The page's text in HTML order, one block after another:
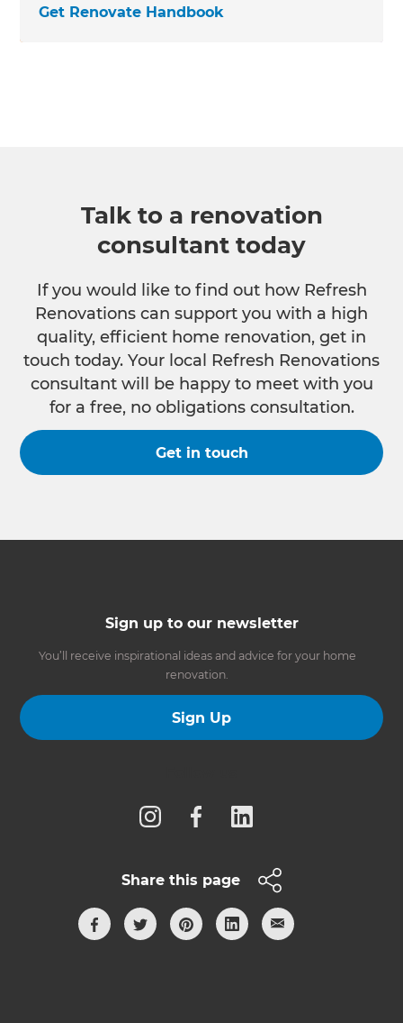
Get Renovate Handbook
Talk to a renovation
consultant today
If you would like to find out how Refresh
Renovations can support you with a high
quality, efficient home renovation, get in
touch today. Your local Refresh Renovations
consultant will be happy to meet with you
for a free, no obligations consultation.
Get in touch
Sign up to our newsletter
You’ll receive inspirational ideas and advice for your home
renovation.
Sign Up
Share this page